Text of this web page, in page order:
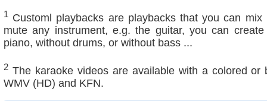
1 Customl playbacks are playbacks that you can
mute any instrument, e.g. the guitar, you can
piano, without drums, or without bass ...
2 The karaoke videos are available with a colored
WMV (HD) and KFN.